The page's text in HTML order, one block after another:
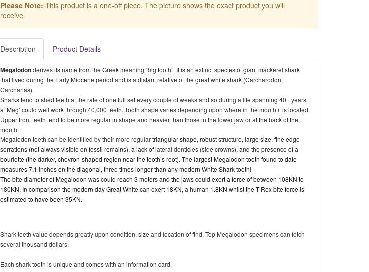
Please Note: This product is a one-off piece. The picture shows the exact product you will
receive.
Description Product Details
Megalodonderives its name from the Greek meaning “big tooth”. It is an extinct species of giant mackerel shark
that lived during the Early Miocene period and is a distant relative of the great white shark (Carcharodon
Carcharias).
Sharks tend to shed teeth at the rate of one full set every couple of weeks and so during a life spanning 40+ years
a ‘Meg’ could well work through 40,000 teeth. Tooth shape varies depending upon where in the mouth it is located.
Upper front teeth tend to be more regular in shape and heavier than those in the lower jaw or at the back of the
mouth.
Megalodon teeth can be identified by their more regulartriangular shape, robust structure, large size, fine edge
serrations (not always visible on fossil remains), a lack oflateral denticles (side crowns), and the presence of a
bourlette (the darker, chevron-shaped region near the tooth’s root). The largest Megalodon tooth found to date
measures 7.1 inches on the diagonal, three times longer than any modern White Shark tooth!
The bite diameter of Megalodon was could reach 3 meters and the jaws could exert a force of between 108KN to
180KN. In comparison the modern day Great White can exert 18KN, a human 1.8KN whilst the T-Rex bite force is
estimated to have been 35KN.
Shark teeth value depends greatly upon condition, size and location of find. Top Megalodon specimens can fetch
several thousand dollars.
Each shark tooth is unique and comes with an information card.